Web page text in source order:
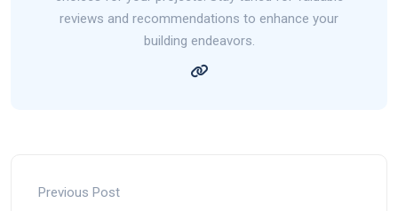
reviews and recommendations to enhance your
building endeavors.
Previous Post